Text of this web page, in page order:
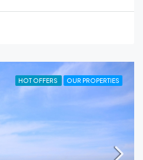
HOT OFFERS OUR PROPERTIES